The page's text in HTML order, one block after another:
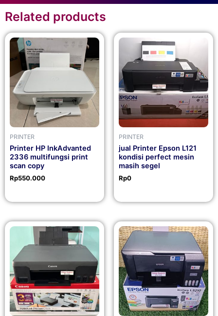
Related products
PRINTER
Printer HP InkAdvanted
2336 multifungsi print
scan copy
Rp550.000
PRINTER
jual Printer Epson L121
kondisi perfect mesin
masih segel
Rp0